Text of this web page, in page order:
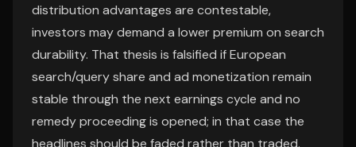
distribution advantages are contestable,
investors may demand a lower premium on search
durability. That thesis is falsified if European
search/query share and ad monetization remain
stable through the next earnings cycle and no
remedy proceeding is opened; in that case the
headlines should be faded rather than traded.